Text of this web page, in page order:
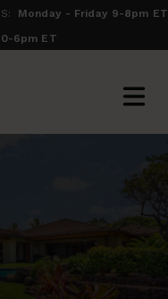
Monday - Friday 9-8pm ET
6pm ET